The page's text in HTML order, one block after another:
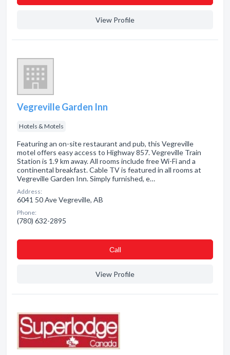
View Profile
Vegreville Garden Inn
Hotels & Motels
Featuring an on-site restaurant and pub, this Vegreville
motel offers easy access to Highway 857. Vegreville Train
Station is 1.9 km away. All rooms include free Wi-Fi and a
continental breakfast. Cable TV is featured in all rooms at
Vegreville Garden Inn. Simply furnished, e…
Address:
6041 50 Ave Vegreville, AB
Phone:
(780) 632-2895
Сall
View Profile